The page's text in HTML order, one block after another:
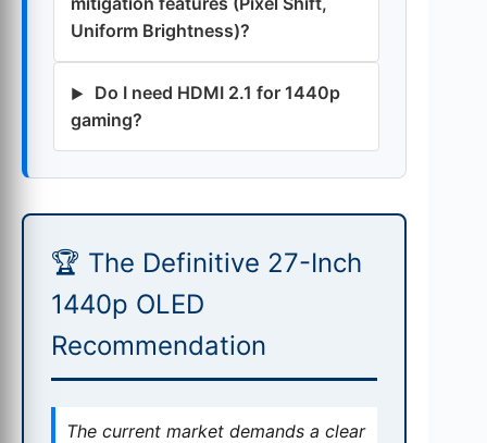
Uniform Brightness)?
Do I need HDMI 2.1 for 1440p
gaming?
🏆 The Definitive 27-Inch
1440p OLED
Recommendation
The current market demands a clear